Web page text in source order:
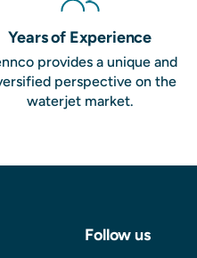
Years of Experience
provides a unique and
perspective on the
waterjet market.
Follow us